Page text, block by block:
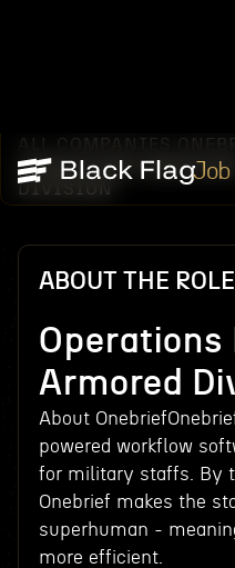
Job
ALL COMPANIES
OPERATIONS
DIVISION
ABOUT THE ROLE
Operations
Armored
About
powered workflow
for military staffs. By
Onebrief makes the
superhuman -
more efficient.